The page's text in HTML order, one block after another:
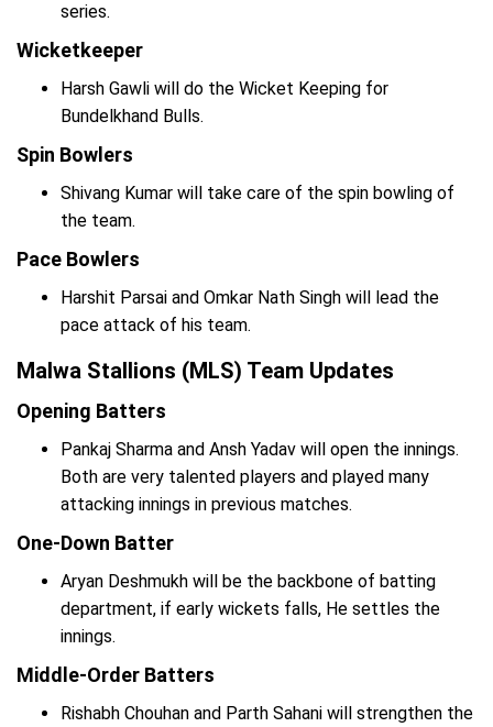
series.
Wicketkeeper
Harsh Gawli will do the Wicket Keeping for
Bundelkhand Bulls.
Spin Bowlers
Shivang Kumar will take care of the spin bowling of
the team.
Pace Bowlers
Harshit Parsai and Omkar Nath Singh will lead the
pace attack of his team.
Malwa Stallions (MLS) Team Updates
Opening Batters
Pankaj Sharma and Ansh Yadav will open the innings.
Both are very talented players and played many
attacking innings in previous matches.
One-Down Batter
Aryan Deshmukh will be the backbone of batting
department, if early wickets falls, He settles the
innings.
Middle-Order Batters
Rishabh Chouhan and Parth Sahani will strengthen the